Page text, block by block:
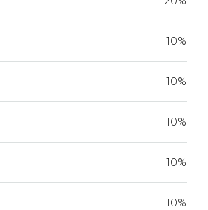
10%
10%
10%
10%
10%